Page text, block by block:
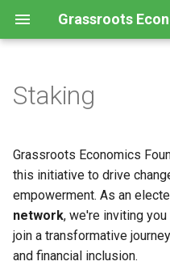
t
o
s
t
Charter
Code of Conduct
Roadmap
Logical Framework
Voucher Creation
Team Guide
Stakeholder Guide
Commons Template
Voucher Agreement
Service Agreement
PATH (voucher) License
Data Policy
Child Protection Policy
Terms & Conditions
Glossary
Book
Training Guide
Case Study
Staking
Grassroots Economics
this initiative to drive
empowerment. As an
network, we're inviting
join a transformative
and financial inclusion.